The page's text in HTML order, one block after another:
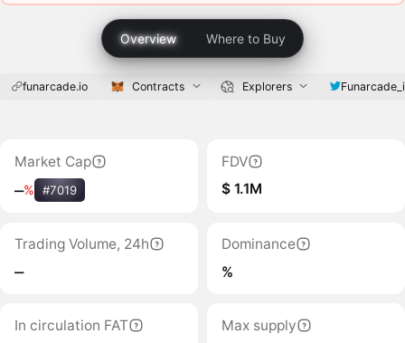
Overview Where to Buy
funarcade.io Contracts Explorers
Market Cap
‒% #7019
FDV
$ 1.1M
Trading Volume, 24h
‒
Dominance
%
In circulation FAT
Max supply